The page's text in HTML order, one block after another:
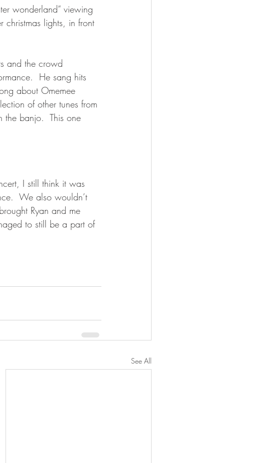
wonderland” viewing
lights, in front
and the crowd
He sang hits
about Omemee
of other tunes from
the banjo.  This one
I still think it was
We also wouldn’t
Ryan and me
to still be a part of
See All